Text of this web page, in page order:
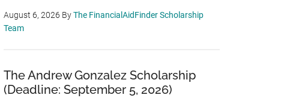
August 6, 2026 ByThe FinancialAidFinder Scholarship
Team
The Andrew Gonzalez Scholarship
(Deadline: September 5, 2026)